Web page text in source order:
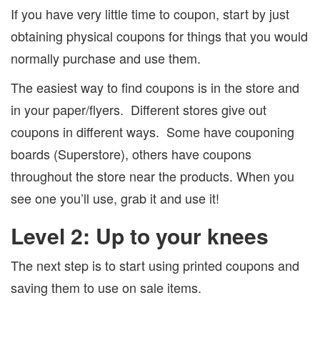
If you have very little time to coupon, start by just
obtaining physical coupons for things that you would
normally purchase and use them.
The easiest way to find coupons is in the store and
in your paper/flyers. Different stores give out
coupons in different ways. Some have couponing
boards (Superstore), others have coupons
throughout the store near the products. When you
see one you’ll use, grab it and use it!
Level 2: Up to your knees
The next step is to start using printed coupons and
saving them to use on sale items.